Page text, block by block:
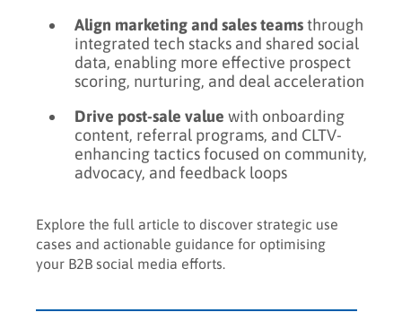
Align marketing and sales teamsthrough
integrated tech stacks and shared social
data, enabling more effective prospect
scoring, nurturing, and deal acceleration
Drive post-sale value with onboarding
content, referral programs, and CLTV-
enhancing tactics focused on community,
advocacy, and feedback loops
Explore the full article to discover strategic use
cases and actionable guidance for optimising
your B2B social media efforts.